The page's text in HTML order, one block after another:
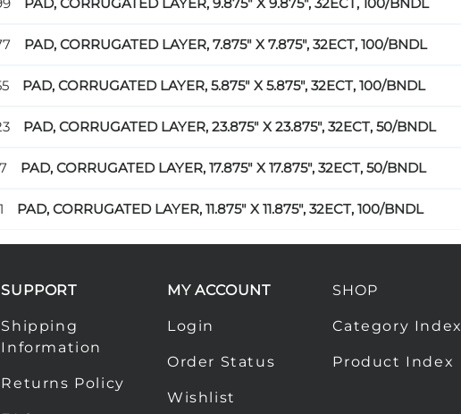
PAD, CORRUGATED LAYER, 7.875" X 7.875", 32ECT, 100/BNDL
PAD, CORRUGATED LAYER, 5.875" X 5.875", 32ECT, 100/BNDL
PAD, CORRUGATED LAYER, 23.875" X 23.875", 32ECT, 50/BNDL
PAD, CORRUGATED LAYER, 17.875" X 17.875", 32ECT, 50/BNDL
PAD, CORRUGATED LAYER, 11.875" X 11.875", 32ECT, 100/BNDL
SUPPORT
Shipping
Information
Returns Policy
MY ACCOUNT
Login
Order Status
Wishlist
SHOP
Category Index
Product Index